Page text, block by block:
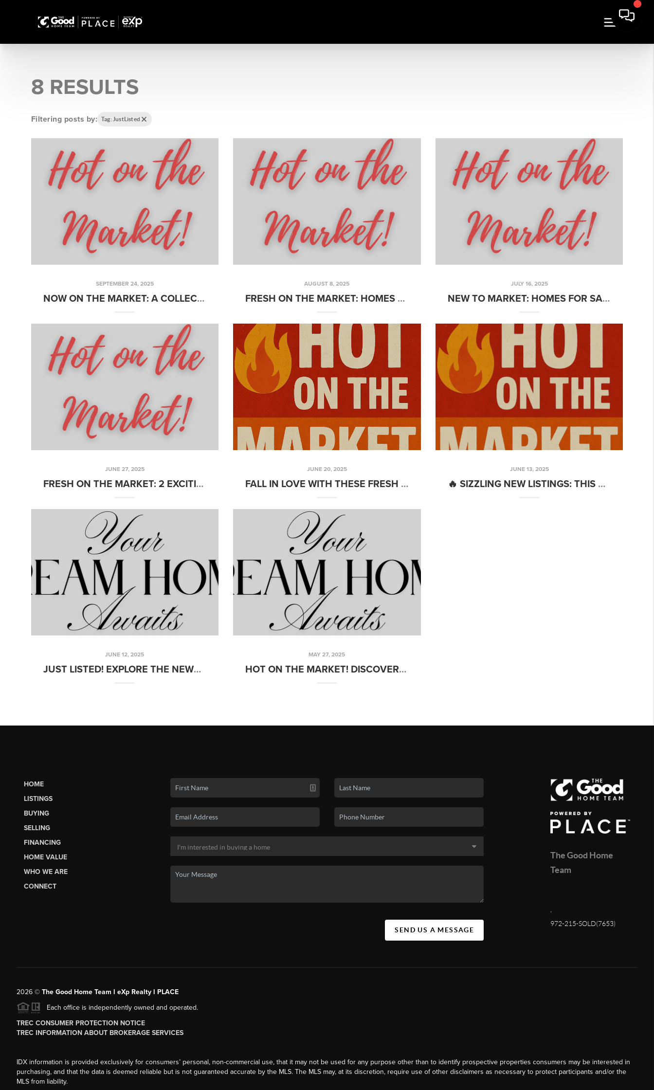
8 RESULTS
Filtering posts by: Tag: JustListed
SEPTEMBER 24, 2025
NOW ON THE MARKET: A COLLECTION OF JUST LISTED PROPERTIES
AUGUST 8, 2025
FRESH ON THE MARKET: HOMES YOU’LL WANT TO SEE FIRST
JULY 16, 2025
NEW TO MARKET: HOMES FOR SALE + LEASE OPPORTUNITY YOU’LL LOVE
JUNE 27, 2025
FRESH ON THE MARKET: 2 EXCITING NEW LISTINGS YOU WON’T WANT TO MISS THIS WEEK!
JUNE 20, 2025
FALL IN LOVE WITH THESE FRESH NEW LISTINGS!
JUNE 13, 2025
🔥 SIZZLING NEW LISTINGS: THIS WEEK’S MUST-SEE HOMES
JUNE 12, 2025
JUST LISTED! EXPLORE THE NEWEST HOMES FOR SALE
MAY 27, 2025
HOT ON THE MARKET! DISCOVER THIS WEEK’S NEWEST LISTINGS
HOME
LISTINGS
BUYING
SELLING
FINANCING
HOME VALUE
WHO WE ARE
CONNECT
SEND US A MESSAGE
The Good Home
Team
972-215-SOLD(7653)
2026© The Good Home Team l eXp Realty l PLACE
Each office is independently owned and operated.
TREC CONSUMER PROTECTION NOTICE
TREC INFORMATION ABOUT BROKERAGE SERVICES
IDX information is provided exclusively for consumers’ personal, non-commercial use, that it may not be used for any purpose other than to identify prospective properties consumers may be interested in
purchasing, and that the data is deemed reliable but is not guaranteed accurate by the MLS. The MLS may, at its discretion, require use of other disclaimers as necessary to protect participants and/or the
MLS from liability.